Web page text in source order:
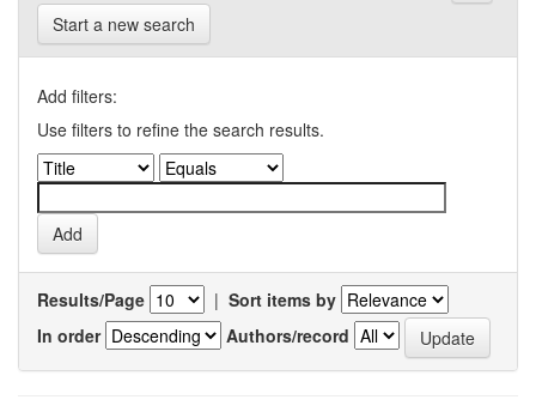
Start a new search
Add filters:
Use filters to refine the search results.
Results/Page | Sort items by
In order
Authors/record